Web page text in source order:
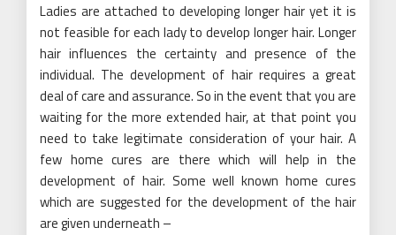
Ladies are attached to developing longer hair yet it is
not feasible for each lady to develop longer hair. Longer
hair influences the certainty and presence of the
individual. The development of hair requires a great
deal of care and assurance. So in the event that you are
waiting for the more extended hair, at that point you
need to take legitimate consideration of your hair. A
few home cures are there which will help in the
development of hair. Some well known home cures
which are suggested for the development of the hair
are given underneath –